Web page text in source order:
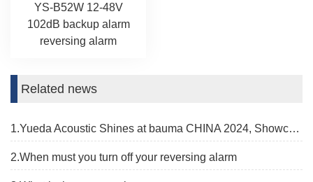
YS-B52W 12-48V
102dB backup alarm
reversing alarm
Related news
1.Yueda Acoustic Shines at bauma CHINA 2024, Showcasing Advanced Alarm Solutions
2.When must you turn off your reversing alarm